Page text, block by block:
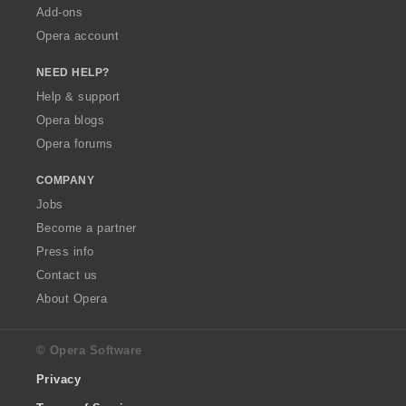
Add-ons
Opera account
NEED HELP?
Help & support
Opera blogs
Opera forums
COMPANY
Jobs
Become a partner
Press info
Contact us
About Opera
© Opera Software
Privacy